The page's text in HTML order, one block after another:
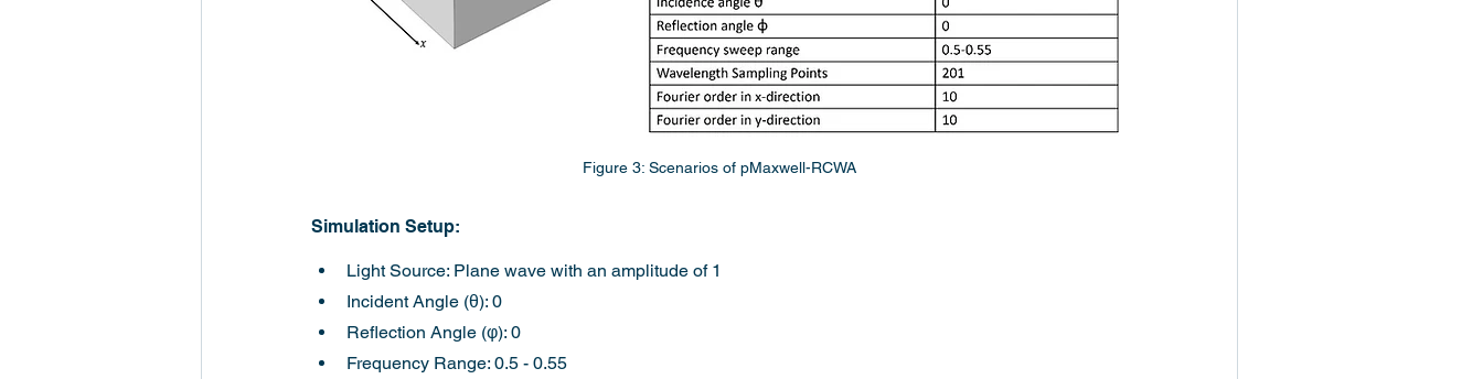
Figure 3: Scenarios of pMaxwell-RCWA
Simulation Setup:
Light Source: Plane wave with an amplitude of 1
Incident Angle (θ): 0
Reflection Angle (φ): 0
Frequency Range: 0.5 - 0.55